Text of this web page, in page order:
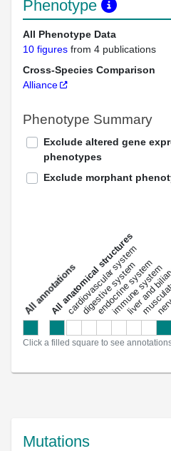
Phenotype
All Phenotype Data
10 figures from 4 publications
Cross-Species Comparison
Alliance
Phenotype Summary
Exclude altered gene
phenotypes
Exclude morphant
a
l
l
a
n
n
o
t
a
t
i
o
ns
All anatomical structures
cardiovascular system
digestive system
endocrine system
immune system
liver and
Click a filled square to see
Mutations